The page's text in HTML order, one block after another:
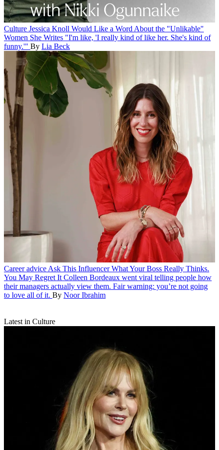
Culture Jessica Knoll Would Like a Word About the "Unlikable"
Women She Writes "I'm like, 'I really kind of like her. She's kind of
funny.'" By Lia Beck
Career advice Ask This Influencer What Your Boss Really Thinks.
You May Regret It Colleen Bordeaux went viral telling people how
their managers actually view them. Fair warning: you’re not going
to love all of it. By Noor Ibrahim
Latest in Culture